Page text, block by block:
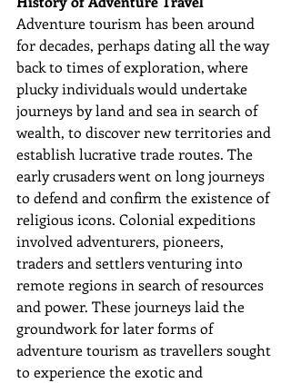
Adventure tourism has been around
for decades, perhaps dating all the way
back to times of exploration, where
plucky individuals would undertake
journeys by land and sea in search of
wealth, to discover new territories and
establish lucrative trade routes. The
early crusaders went on long journeys
to defend and confirm the existence of
religious icons. Colonial expeditions
involved adventurers, pioneers,
traders and settlers venturing into
remote regions in search of resources
and power. These journeys laid the
groundwork for later forms of
adventure tourism as travellers sought
to experience the exotic and